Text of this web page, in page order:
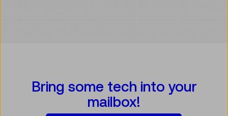
Bring some tech into your
mailbox!